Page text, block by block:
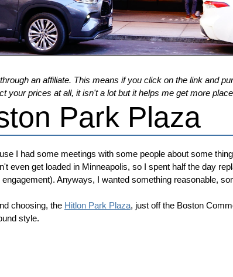
an affiliate. This means if you click on the link and
your prices at all, it isn't a lot but it helps me get more
Park Plaza
I had some meetings with some people about some
even get loaded in Minneapolis, so I spent half the day
Anyways, I wanted something reasonable,
choosing, the Hitlon Park Plaza, just off the Boston
style.